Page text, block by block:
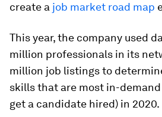
create a job market road map
This year, the company used
million professionals in its
million job listings to
skills that are most in-
get a candidate hired) in 2020.